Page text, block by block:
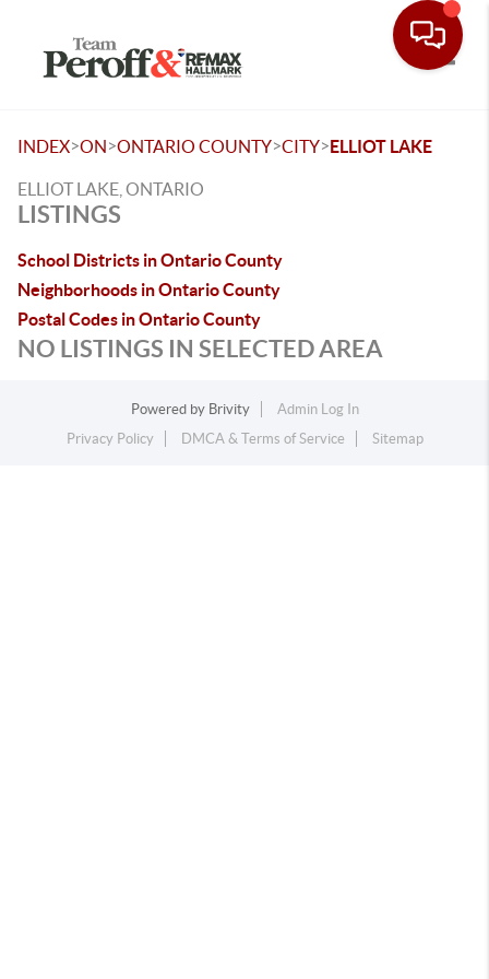
INDEX>ON>ONTARIO COUNTY>CITY>ELLIOT LAKE
ELLIOT LAKE, ONTARIO
LISTINGS
School Districts in Ontario County
Neighborhoods in Ontario County
Postal Codes in Ontario County
NO LISTINGS IN SELECTED AREA
Powered by Brivity
Admin Log In
Privacy Policy
DMCA & Terms of Service Sitemap